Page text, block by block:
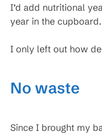
I’d add nutritional
year in the cupboard.
I only left out how
No waste
Since I brought my